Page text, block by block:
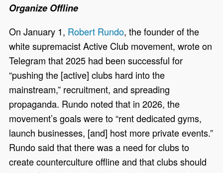
Organize Offline
On January 1, Robert Rundo, the founder of the
white supremacist Active Club movement, wrote on
Telegram that 2025 had been successful for
“pushing the [active] clubs hard into the
mainstream,” recruitment, and spreading
propaganda. Rundo noted that in 2026, the
movement’s goals were to “rent dedicated gyms,
launch businesses, [and] host more private events.”
Rundo said that there was a need for clubs to
create counterculture offline and that clubs should